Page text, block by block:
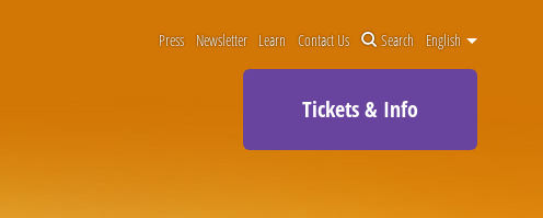
Press Newsletter Learn Contact Us Search English
Tickets & Info